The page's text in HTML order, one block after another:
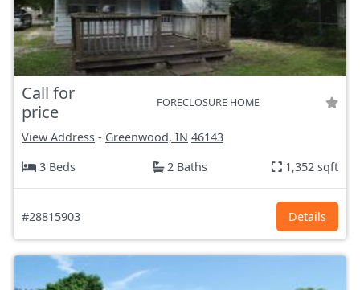
Call for
price
FORECLOSURE HOME
View Address - Greenwood, IN 46143
3 Beds
2 Baths 1,352 sqft
#28815903 Details